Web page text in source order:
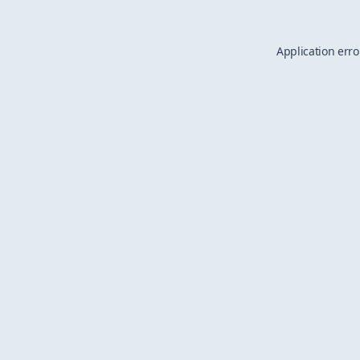
Application